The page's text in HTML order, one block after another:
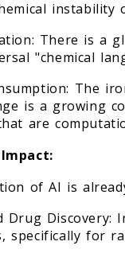
instability
There is a
"chemical
The
is a growing
are
of AI is
Drug Discovery:
specifically for